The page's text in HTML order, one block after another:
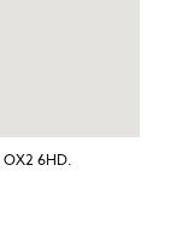
6HD.